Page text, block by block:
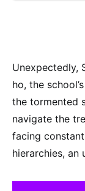
Unexpectedly,
ho, the
the tormented
navigate the
facing
hierarchies, an